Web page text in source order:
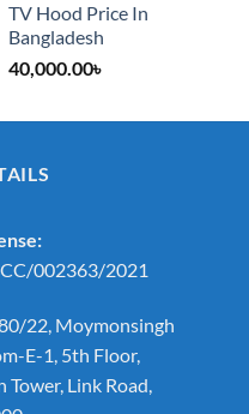
TV Hood Price In
Bangladesh
40,000.00৳
002363/2021
22, Moymonsingh
E-1, 5th Floor,
Link Road,